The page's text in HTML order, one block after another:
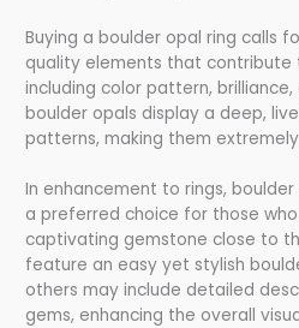
Buying a boulder opal ring calls
quality elements that contribute
including color pattern,
boulder opals display a deep,
patterns, making them
In enhancement to rings,
a preferred choice for those
captivating gemstone close to
feature an easy yet stylish
others may include detailed
gems, enhancing the overall